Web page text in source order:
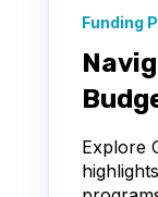
Funding
Explore